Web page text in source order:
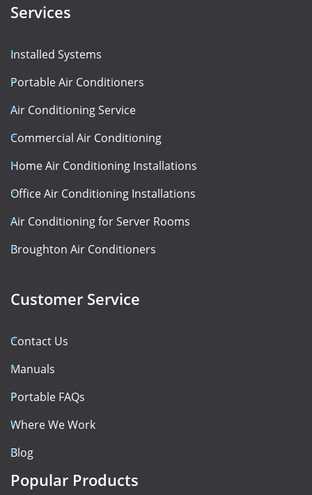
Services
Installed Systems
Portable Air Conditioners
Air Conditioning Service
Commercial Air Conditioning
Home Air Conditioning Installations
Office Air Conditioning Installations
Air Conditioning for Server Rooms
Broughton Air Conditioners
Customer Service
Contact Us
Manuals
Portable FAQs
Where We Work
Blog
Popular Products